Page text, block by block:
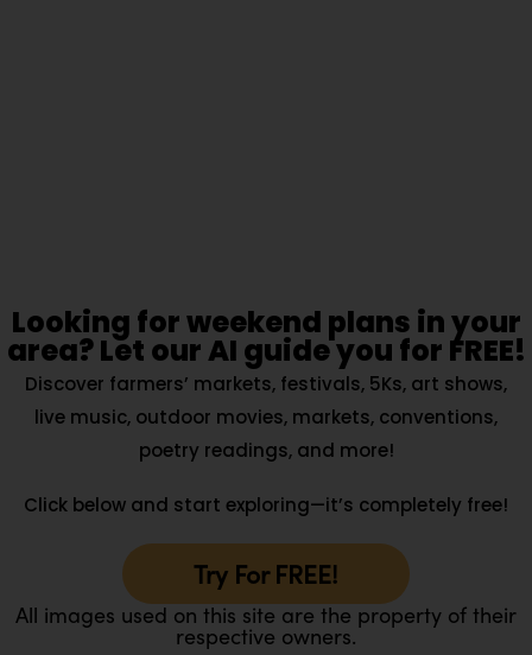
Looking for weekend plans in your
area? Let our AI guide you for FREE!
Discover farmers’ markets, festivals, 5Ks, art shows,
live music, outdoor movies, markets, conventions,
poetry readings, and more!
Click below and start exploring—it’s completely free!
Try For FREE!
All images used on this site are the property of their
respective owners.